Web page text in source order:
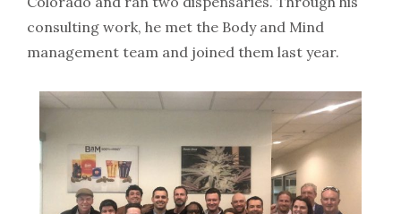
consulting work, he met the Body and Mind
management team and joined them last year.